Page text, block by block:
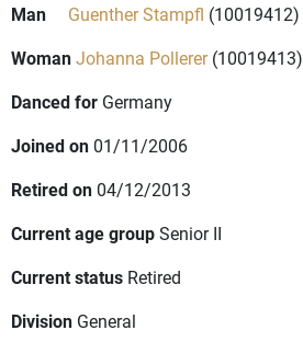
Man Guenther Stampfl (10019412)
WomanJohanna Pollerer(10019413)
Danced for Germany
Joined on 01/11/2006
Retired on 04/12/2013
Current age groupSenior II
Current status Retired
Division General